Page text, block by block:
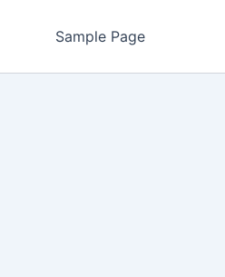
Sample Page